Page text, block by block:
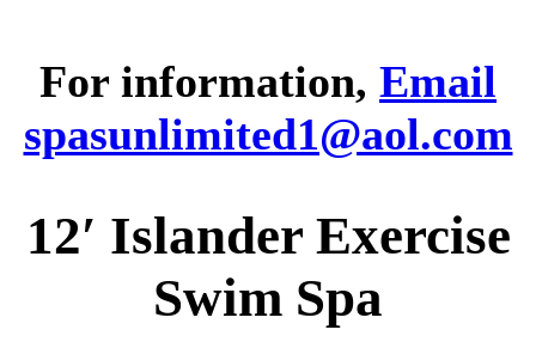
For information, Email
spasunlimited1@aol.com
12′ Islander Exercise
Swim Spa